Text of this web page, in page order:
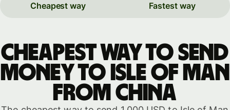
Cheapest way Fastest way
Cheapest way to send
money to Isle of Man
from China